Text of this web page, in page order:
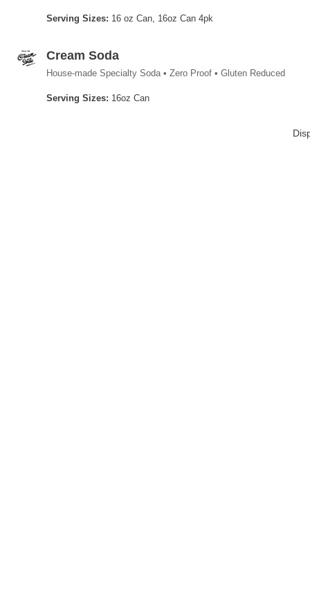
Serving Sizes: 16 oz Can, 16oz Can 4pk
Cream Soda
House-made Specialty Soda • Zero Proof • Gluten Reduced
Serving Sizes: 16oz Can